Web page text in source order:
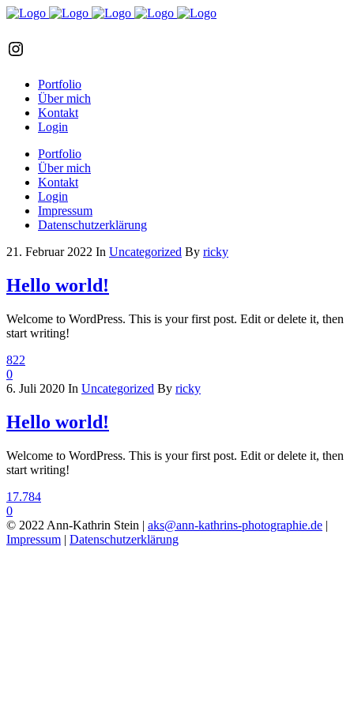
Instagram
Portfolio
Über mich
Kontakt
Login
Portfolio
Über mich
Kontakt
Login
Impressum
Datenschutzerklärung
21. Februar 2022 In Uncategorized By ricky
Hello world!
Welcome to WordPress. This is your first post. Edit or delete it, then
start writing!
822
0
6. Juli 2020 In Uncategorized By ricky
Hello world!
Welcome to WordPress. This is your first post. Edit or delete it, then
start writing!
17.784
0
© 2022 Ann-Kathrin Stein | aks@ann-kathrins-photographie.de |
Impressum | Datenschutzerklärung